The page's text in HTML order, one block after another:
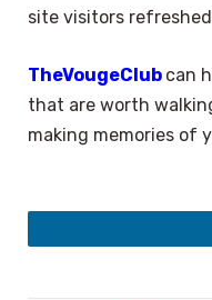
site visitors
TheVougeClub can
that are worth
making memories of